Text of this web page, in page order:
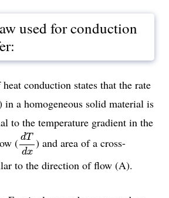
used for conduction
conduction states that the rate
in a homogeneous solid material is
to the temperature gradient in the
( dT
dx
dTd
) and area of a cross-
to the direction of flow (A).